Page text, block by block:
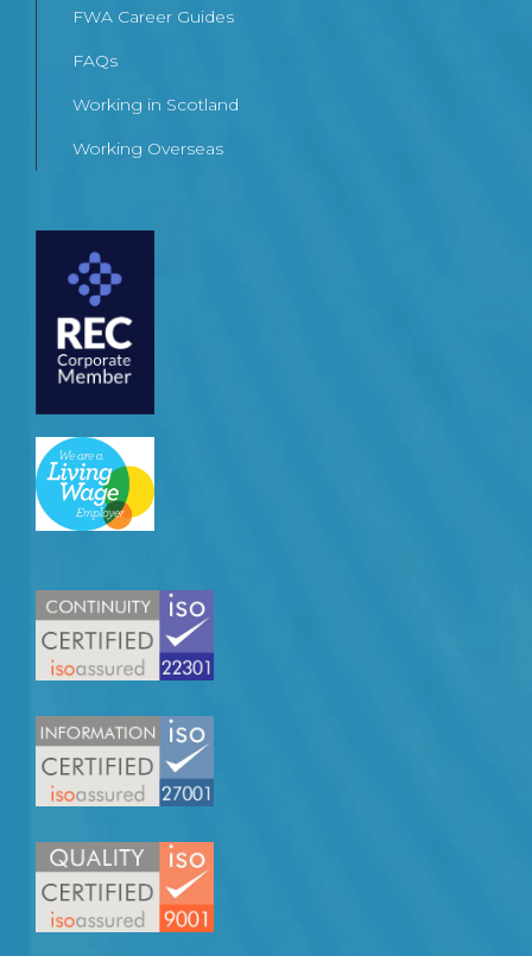
FWA Career Guides
FAQs
Working in Scotland
Working Overseas